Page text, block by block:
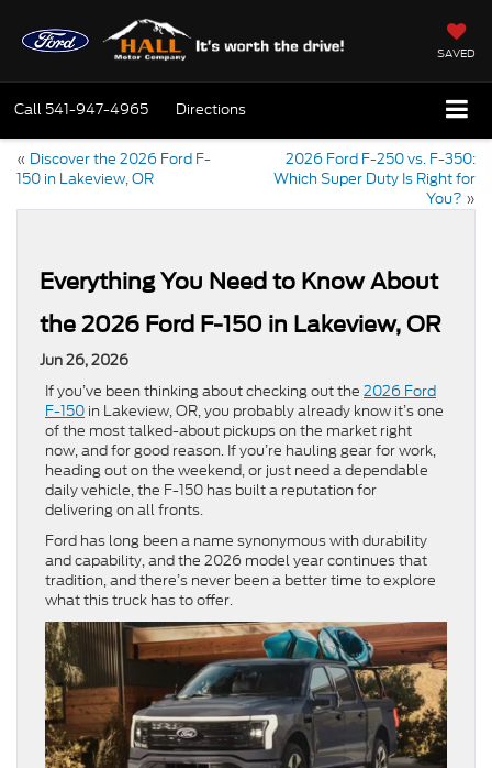
SAVED
Call 541-947-4965 Directions
« Discover the 2026 Ford F-
150 in Lakeview, OR
2026 Ford F-250 vs. F-350:
Which Super Duty Is Right for
You? »
Everything You Need to Know About
the 2026 Ford F-150 in Lakeview, OR
Jun 26, 2026
If you’ve been thinking about checking out the 2026 Ford
F-150 in Lakeview, OR, you probably already know it’s one
of the most talked-about pickups on the market right
now, and for good reason. If you’re hauling gear for work,
heading out on the weekend, or just need a dependable
daily vehicle, the F-150 has built a reputation for
delivering on all fronts.
Ford has long been a name synonymous with durability
and capability, and the 2026 model year continues that
tradition, and there’s never been a better time to explore
what this truck has to offer.